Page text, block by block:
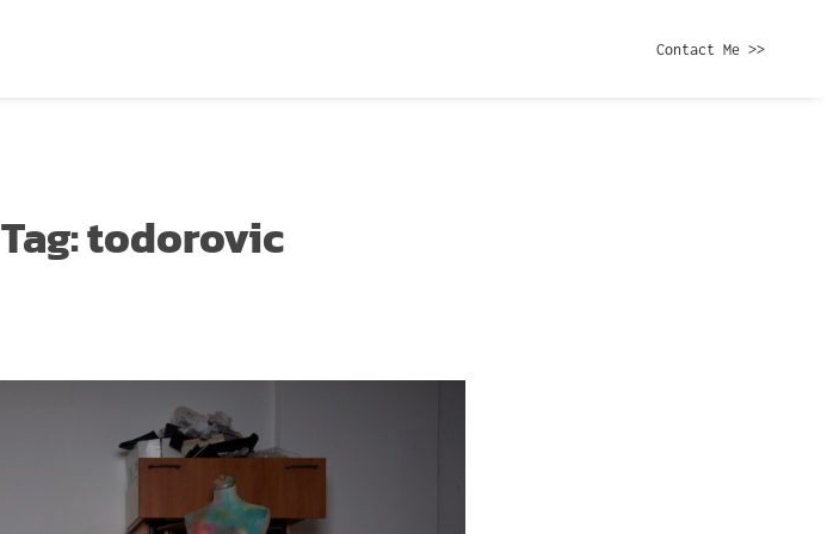
Contact Me >>
Tag:todorovic